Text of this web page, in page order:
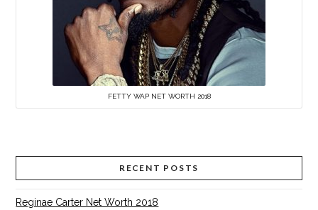
FETTY WAP NET WORTH 2018
RECENT POSTS
Reginae Carter Net Worth 2018